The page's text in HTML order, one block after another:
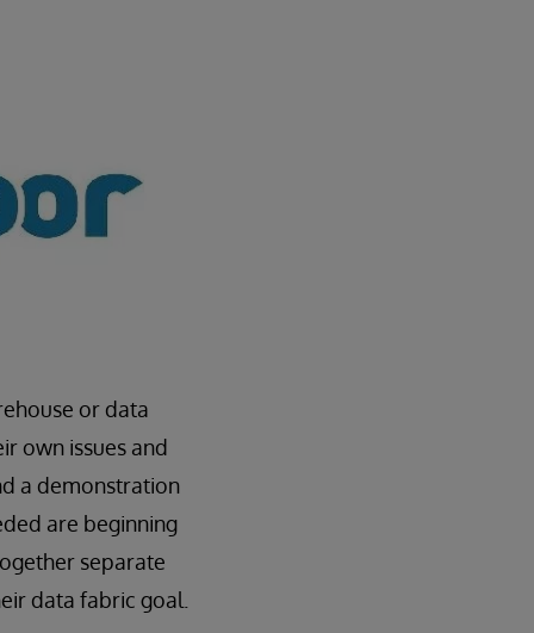
or data
own issues and
a demonstration
are beginning
separate
data fabric goal.